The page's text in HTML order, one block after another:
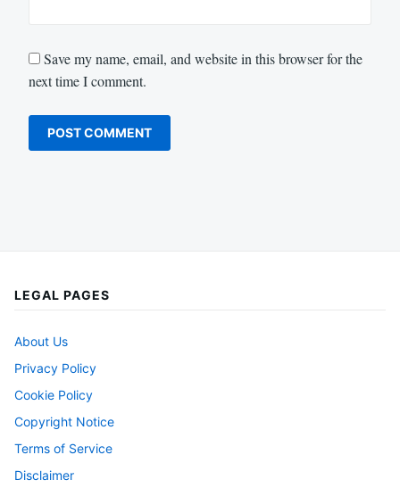
Save my name, email, and website in this browser for the
next time I comment.
LEGAL PAGES
About Us
Privacy Policy
Cookie Policy
Copyright Notice
Terms of Service
Disclaimer